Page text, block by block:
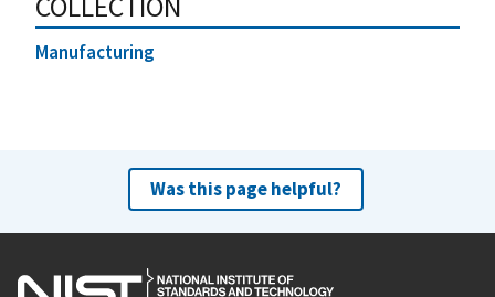
Manufacturing
Was this page helpful?